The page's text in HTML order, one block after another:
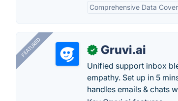
Comprehensive Data
FEATURED ✓ Gruvi.ai
Unified support inbox
empathy. Set up in 5
handles emails & chats